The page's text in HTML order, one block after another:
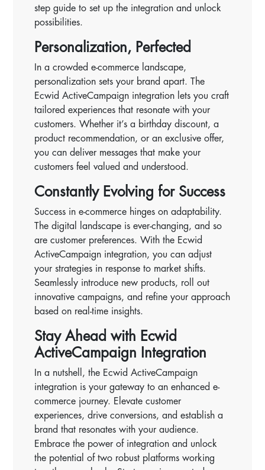
step guide to set up the integration and unlock
possibilities.
Personalization, Perfected
In a crowded e-commerce landscape,
personalization sets your brand apart. The
Ecwid ActiveCampaign integration lets you craft
tailored experiences that resonate with your
customers. Whether it’s a birthday discount, a
product recommendation, or an exclusive offer,
you can deliver messages that make your
customers feel valued and understood.
Constantly Evolving for Success
Success in e-commerce hinges on adaptability.
The digital landscape is ever-changing, and so
are customer preferences. With the Ecwid
ActiveCampaign integration, you can adjust
your strategies in response to market shifts.
Seamlessly introduce new products, roll out
innovative campaigns, and refine your approach
based on real-time insights.
Stay Ahead with Ecwid
ActiveCampaign Integration
In a nutshell, the Ecwid ActiveCampaign
integration is your gateway to an enhanced e-
commerce journey. Elevate customer
experiences, drive conversions, and establish a
brand that resonates with your audience.
Embrace the power of integration and unlock
the potential of two robust platforms working